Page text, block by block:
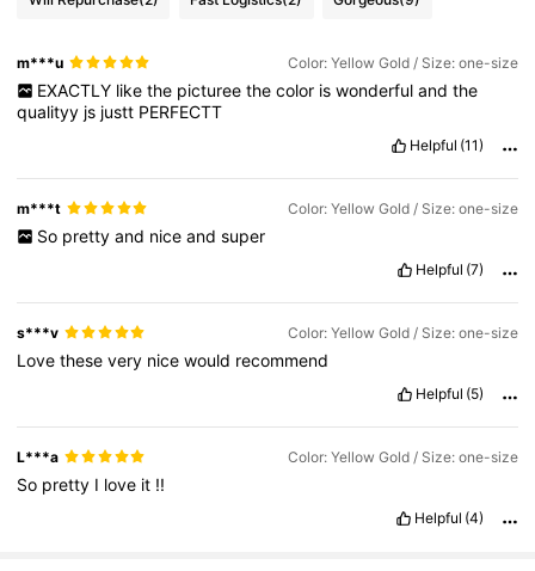
m***u Color: Yellow Gold / Size: one-size
EXACTLY like the picturee the color is wonderful and the
qualityy js justt PERFECTT
Helpful (11)
m***t Color: Yellow Gold / Size: one-size
So pretty and nice and super
Helpful (7)
s***v Color: Yellow Gold / Size: one-size
Lovethesevery nicewould recommend
Helpful (5)
L***a Color: Yellow Gold / Size: one-size
So pretty I love it !!
Helpful (4)